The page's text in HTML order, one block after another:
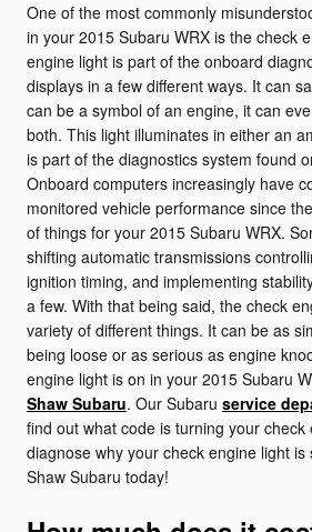
One of the most commonly
in your 2015 Subaru WRX is the check
engine light is part of the onboard
displays in a few different ways. It can
can be a symbol of an engine, it can
both. This light illuminates in either an
is part of the diagnostics system found
Onboard computers increasingly have
monitored vehicle performance since
of things for your 2015 Subaru WRX.
shifting automatic transmissions
ignition timing, and implementing
a few. With that being said, the check
variety of different things. It can be as
being loose or as serious as engine
engine light is on in your 2015 Subaru
Shaw Subaru. Our Subaru service
find out what code is turning your
diagnose why your check engine light
Shaw Subaru today!